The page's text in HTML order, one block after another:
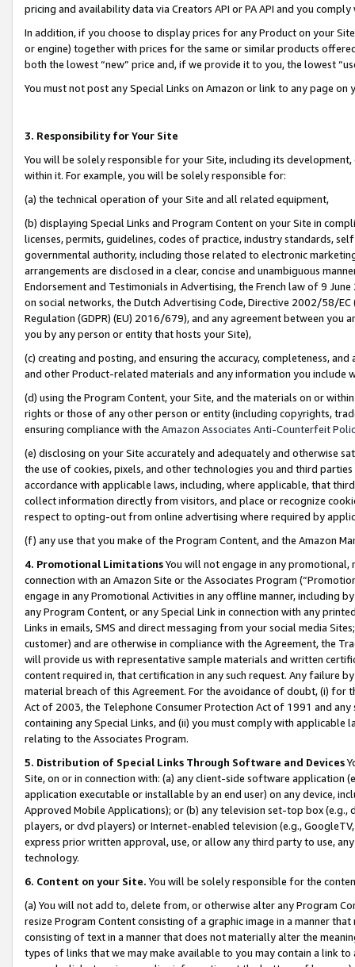
pricing and availability data via Creators API or PA API and you
In addition, if you choose to display prices for any Product on your
or engine) together with prices for the same or similar products
both the lowest “new” price and, if we provide it to you, the lowest
You must not post any Special Links on Amazon or link to any page
3. Responsibility for Your Site
You will be solely responsible for your Site, including its
within it. For example, you will be solely responsible for:
(a) the technical operation of your Site and all related equipment,
(b) displaying Special Links and Program Content on your Site in
licenses, permits, guidelines, codes of practice, industry standards,
governmental authority, including those related to electronic
arrangements are disclosed in a clear, concise and unambiguous
Endorsement and Testimonials in Advertising, the French law of 9
on social networks, the Dutch Advertising Code, Directive 2002/58/
Regulation (GDPR) (EU) 2016/679), and any agreement between
you by any person or entity that hosts your Site),
(c) creating and posting, and ensuring the accuracy, completeness,
and other Product-related materials and any information you include
(d) using the Program Content, your Site, and the materials on or
rights or those of any other person or entity (including copyrights,
ensuring compliance with the Amazon Associates Anti-Counterfeit
(e) disclosing on your Site accurately and adequately and otherwise
the use of cookies, pixels, and other technologies you and third
accordance with applicable laws, including, where applicable, that
collect information directly from visitors, and place or recognize
respect to opting-out from online advertising where required by
(f) any use that you make of the Program Content, and the Amazon
4. Promotional LimitationsYou will not engage in any
connection with an Amazon Site or the Associates Program
engage in any Promotional Activities in any offline manner, including
any Program Content, or any Special Link in connection with any
Links in emails, SMS and direct messaging from your social media
customer) and are otherwise in compliance with the Agreement, the
will provide us with representative sample materials and written
content required in, that certification in any such request. Any failure
material breach of this Agreement. For the avoidance of doubt, (i) for
Act of 2003, the Telephone Consumer Protection Act of 1991 and
containing any Special Links, and (ii) you must comply with
relating to the Associates Program.
5. Distribution of Special Links Through Software and Devices
Site, on or in connection with: (a) any client-side software application
application executable or installable by an end user) on any device,
Approved Mobile Applications); or (b) any television set-top box
players, or dvd players) or Internet-enabled television (e.g.,
express prior written approval, use, or allow any third party to use,
technology.
6. Content on your Site. You will be solely responsible for the
(a) You will not add to, delete from, or otherwise alter any Program
resize Program Content consisting of a graphic image in a manner
consisting of text in a manner that does not materially alter the
types of links that we may make available to you may contain a link